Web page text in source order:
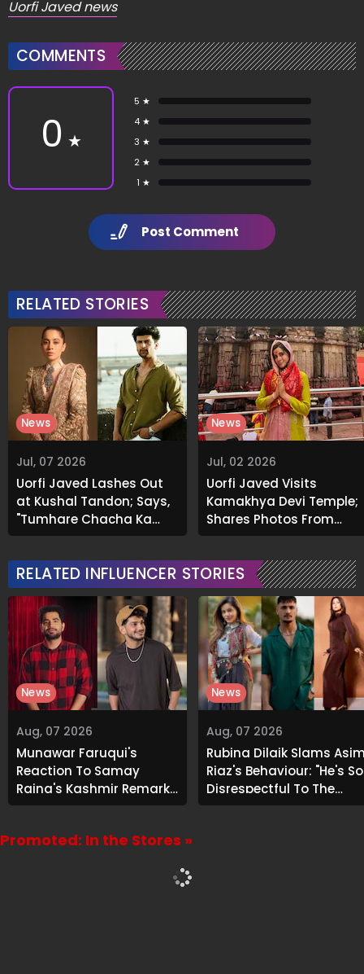
Uorfi Javed news
COMMENTS
0 ★
5 ★
4 ★
3 ★
2 ★
1 ★
Post Comment
RELATED STORIES
Jul, 07 2026
Uorfi Javed Lashes Out
at Kushal Tandon; Says,
"Tumhare Chacha Ka
Show Hai Kya?"
News
Jul, 02 2026
Uorfi Javed Visits
Kamakhya Devi Temple;
Shares Photos From
Spiritual Trip To
News
RELATED INFLUENCER STORIES
Aug, 07 2026
Munawar Faruqui's
Reaction To Samay
Raina's Kashmir Remark
Grabs Internet's
News
Aug, 07 2026
Rubina Dilaik Slams
Riaz's Behaviour: "He's So
Disrespectful To The
Cast And Crew..."
News
Promoted: In the Stores »